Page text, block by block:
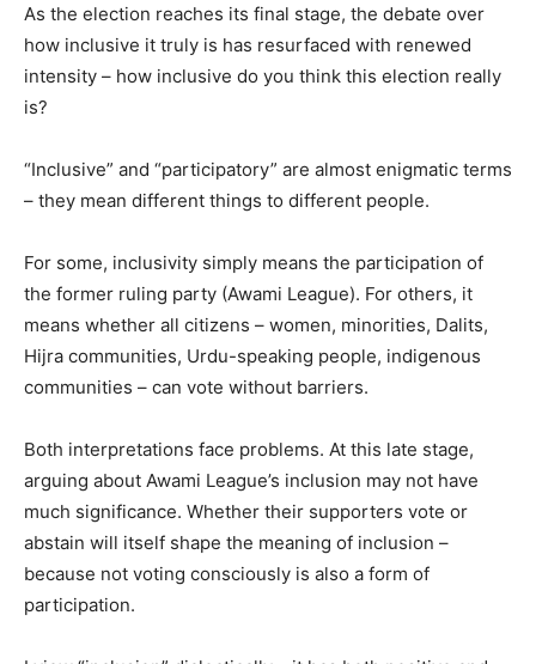
As the election reaches its final stage, the debate over
how inclusive it truly is has resurfaced with renewed
intensity – how inclusive do you think this election really
is?
“Inclusive” and “participatory” are almost enigmatic terms
– they mean different things to different people.
For some, inclusivity simply means the participation of
the former ruling party (Awami League). For others, it
means whether all citizens – women, minorities, Dalits,
Hijra communities, Urdu-speaking people, indigenous
communities – can vote without barriers.
Both interpretations face problems. At this late stage,
arguing about Awami League’s inclusion may not have
much significance. Whether their supporters vote or
abstain will itself shape the meaning of inclusion –
because not voting consciously is also a form of
participation.